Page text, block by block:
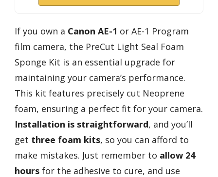
If you own a Canon AE-1 or AE-1 Program
film camera, the PreCut Light Seal Foam
Sponge Kit is an essential upgrade for
maintaining your camera’s performance.
This kit features precisely cut Neoprene
foam, ensuring a perfect fit for your camera.
Installation is straightforward, and you’ll
get three foam kits, so you can afford to
make mistakes. Just remember to allow 24
hours for the adhesive to cure, and use